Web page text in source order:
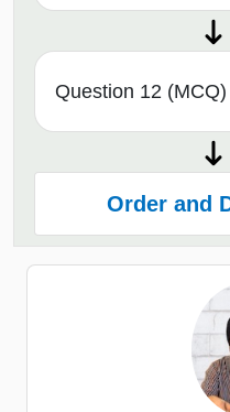
Question 12 (MCQ)
Order and